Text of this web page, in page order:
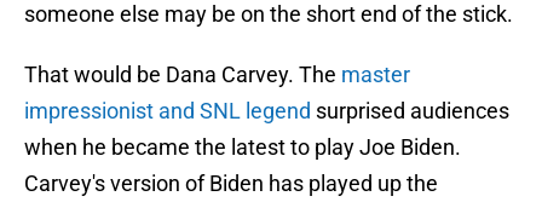
someone else may be on the short end of the stick.
That would be Dana Carvey. The master
impressionist and SNL legend surprised audiences
when he became the latest to play Joe Biden.
Carvey's version of Biden has played up the